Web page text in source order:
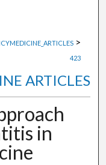
>
423
ARTICLES
in